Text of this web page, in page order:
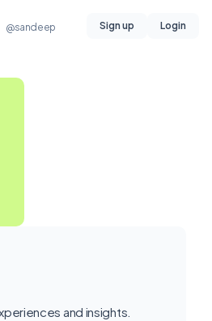
@sandeep Sign up Login
and insights.